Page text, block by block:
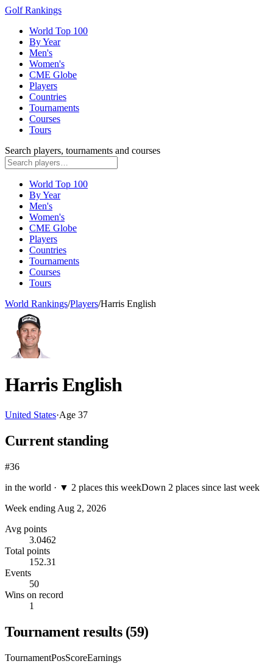
Golf Rankings
World Top 100
By Year
Men's
Women's
CME Globe
Players
Countries
Tournaments
Courses
Tours
Search players, tournaments and courses
World Top 100
By Year
Men's
Women's
CME Globe
Players
Countries
Tournaments
Courses
Tours
World Rankings/Players/Harris English
Harris English
United States·Age 37
Current standing
#36
in the world · ▼ 2 places this weekDown 2 places since last week
Week ending Aug 2, 2026
Avg points
3.0462
Total points
152.31
Events
50
Wins on record
1
Tournament results (59)
TournamentPosScoreEarnings